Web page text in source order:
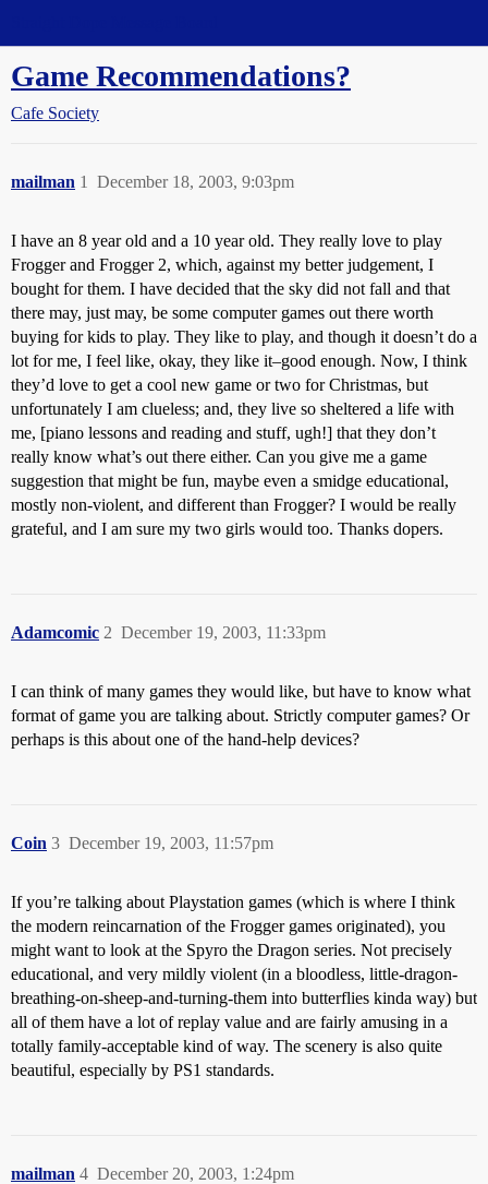
Game Recommendations?
Cafe Society
mailman December 18, 2003, 9:03pm
1
I have an 8 year old and a 10 year old. They really love to play
Frogger and Frogger 2, which, against my better judgement, I
bought for them. I have decided that the sky did not fall and that
there may, just may, be some computer games out there worth
buying for kids to play. They like to play, and though it doesn’t do a
lot for me, I feel like, okay, they like it–good enough. Now, I think
they’d love to get a cool new game or two for Christmas, but
unfortunately I am clueless; and, they live so sheltered a life with
me, [piano lessons and reading and stuff, ugh!] that they don’t
really know what’s out there either. Can you give me a game
suggestion that might be fun, maybe even a smidge educational,
mostly non-violent, and different than Frogger? I would be really
grateful, and I am sure my two girls would too. Thanks dopers.
Adamcomic December 19, 2003, 11:33pm
2
I can think of many games they would like, but have to know what
format of game you are talking about. Strictly computer games? Or
perhaps is this about one of the hand-help devices?
Coin December 19, 2003, 11:57pm
3
If you’re talking about Playstation games (which is where I think
the modern reincarnation of the Frogger games originated), you
might want to look at the Spyro the Dragon series. Not precisely
educational, and very mildly violent (in a bloodless, little-dragon-
breathing-on-sheep-and-turning-them into butterflies kinda way) but
all of them have a lot of replay value and are fairly amusing in a
totally family-acceptable kind of way. The scenery is also quite
beautiful, especially by PS1 standards.
mailman December 20, 2003, 1:24pm
4